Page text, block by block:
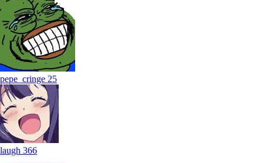
pepe_cringe 25
laugh 366